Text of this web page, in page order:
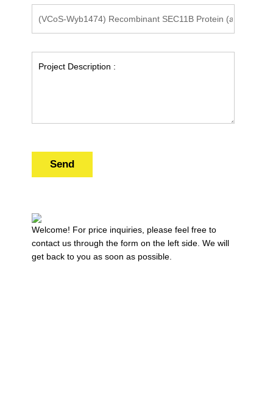
Send
Welcome! For price inquiries, please feel free to
contact us through the form on the left side. We will
get back to you as soon as possible.